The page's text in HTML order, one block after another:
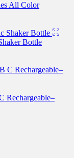
All Color
Bottle
Rechargeable–